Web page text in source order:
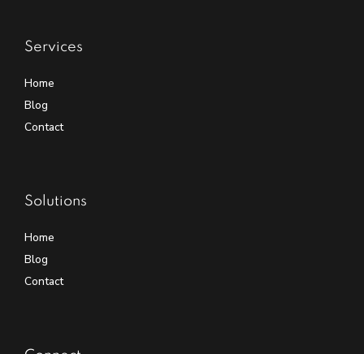
Services
Home
Blog
Contact
Solutions
Home
Blog
Contact